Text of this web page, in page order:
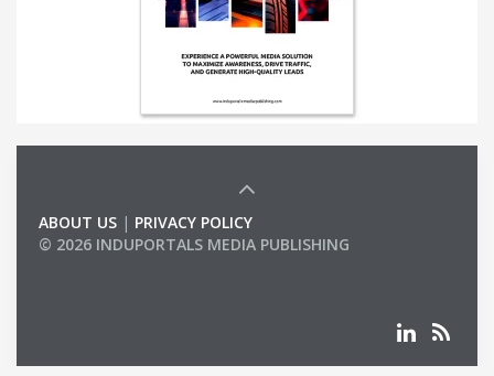
ABOUT US | PRIVACY POLICY
© 2026 INDUPORTALS MEDIA PUBLISHING